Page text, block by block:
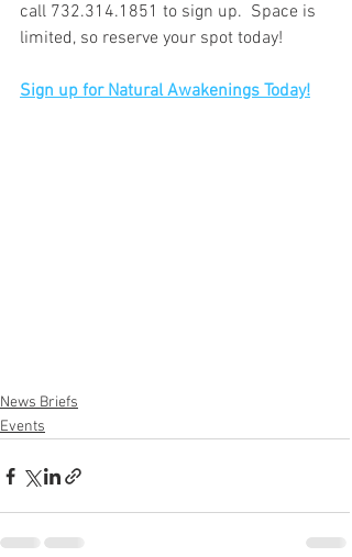
call 732.314.1851 to sign up.  Space is
limited, so reserve your spot today!
Sign up for Natural Awakenings Today!
News Briefs
Events